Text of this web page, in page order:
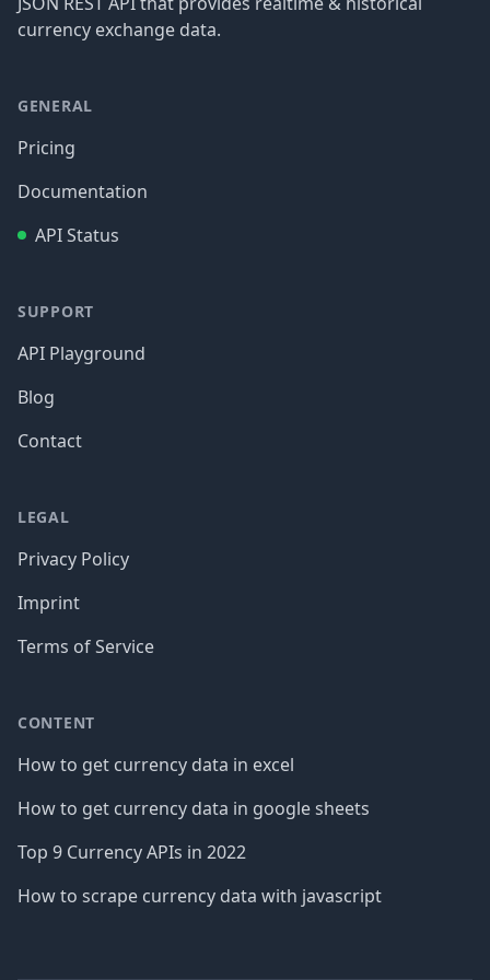
currency exchange data.
GENERAL
Pricing
Documentation
API Status
SUPPORT
API Playground
Blog
Contact
LEGAL
Privacy Policy
Imprint
Terms of Service
CONTENT
How to get currency data in excel
How to get currency data in google sheets
Top 9 Currency APIs in 2022
How to scrape currency data with javascript